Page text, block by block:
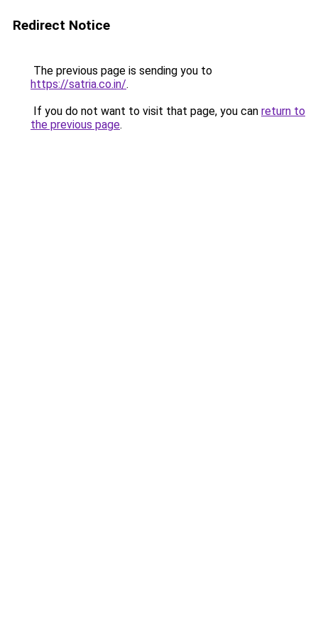
Redirect Notice
The previous page is sending you to
https://satria.co.in/.
If you do not want to visit that page, you can return to
the previous page.